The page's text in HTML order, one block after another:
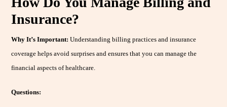
Insurance?
Why It’s Important: Understanding billing practices and insurance
coverage helps avoid surprises and ensures that you can manage the
financial aspects of healthcare.
Questions: